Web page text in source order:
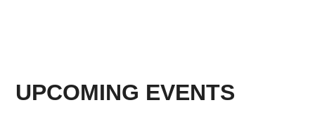
UPCOMING EVENTS